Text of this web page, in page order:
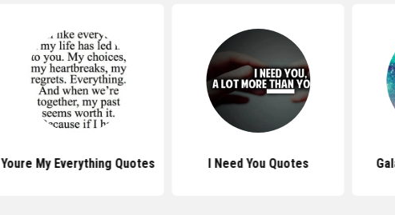
Youre My Everything Quotes I Need You Quotes